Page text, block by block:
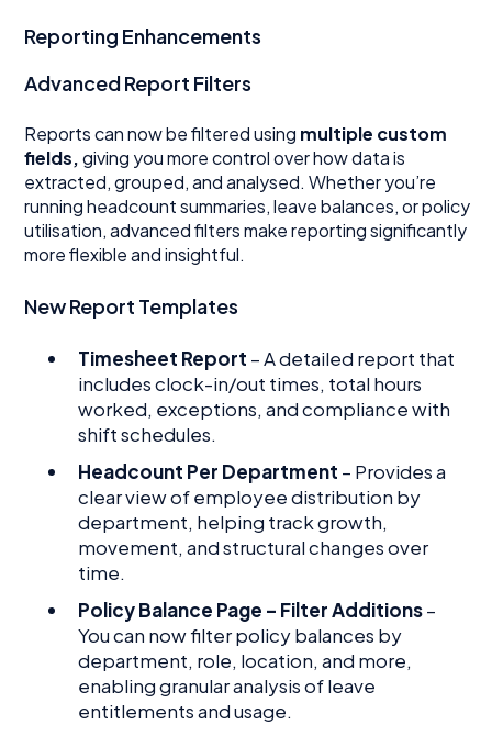
Reporting Enhancements
Advanced Report Filters
Reports can now be filtered using multiple custom
fields,giving you more control over how data is
extracted, grouped, and analysed. Whether you’re
running headcount summaries, leave balances, or policy
utilisation, advanced filters make reporting significantly
more flexible and insightful.
New Report Templates
Timesheet Report – A detailed report that
includes clock-in/out times, total hours
worked, exceptions, and compliance with
shift schedules.
Headcount Per Department – Provides a
clear view of employee distribution by
department, helping track growth,
movement, and structural changes over
time.
Policy Balance Page – Filter Additions–
You can now filter policy balances by
department, role, location, and more,
enabling granular analysis of leave
entitlements and usage.